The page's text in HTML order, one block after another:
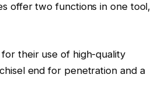
offer two functions in one tool,
their use of high-quality
end for penetration and a